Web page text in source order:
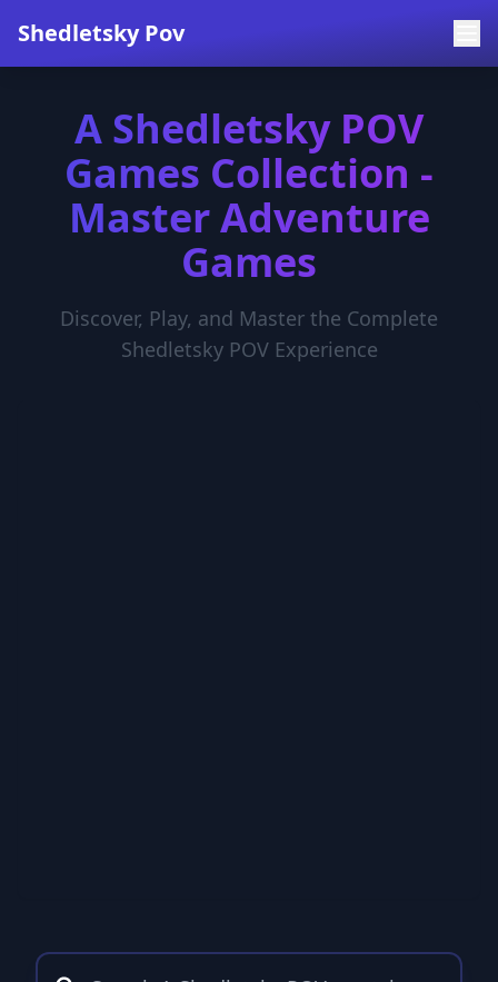
Shedletsky Pov
A Shedletsky POV
Games Collection -
Master Adventure
Games
Discover, Play, and Master the Complete
Shedletsky POV Experience